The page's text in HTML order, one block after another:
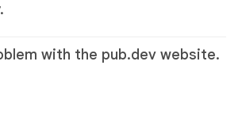
with the pub.dev website.